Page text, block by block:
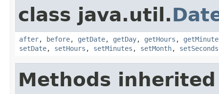
class java.util.
after, before, getDate, getDay, getHours ,
setDate, setHours , setMinutes , setMonth, setSeconds
Methods